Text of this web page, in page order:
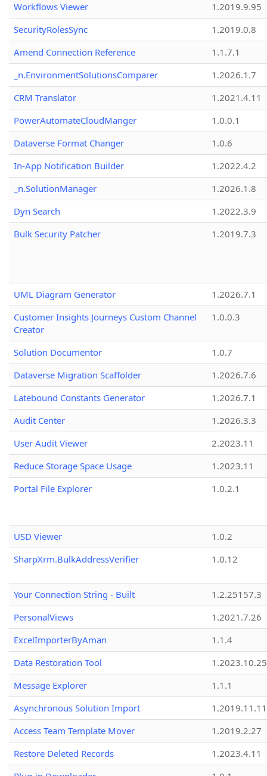
Workflows Viewer
1.2019.9.95
SecurityRolesSync
1.2019.0.8
Amend Connection Reference
1.1.7.1
_n.EnvironmentSolutionsComparer
1.2026.1.7
CRM Translator
1.2021.4.11
PowerAutomateCloudManger
1.0.0.1
Dataverse Format Changer
1.0.6
In-App Notification Builder
1.2022.4.2
_n.SolutionManager
1.2026.1.8
Dyn Search
1.2022.3.9
Bulk Security Patcher
1.2019.7.3
UML Diagram Generator
1.2026.7.1
Customer Insights Journeys Custom Channel
Creator
1.0.0.3
Solution Documentor
1.0.7
Dataverse Migration Scaffolder
1.2026.7.6
Latebound Constants Generator
1.2026.7.1
Audit Center
1.2026.3.3
User Audit Viewer
2.2023.11
Reduce Storage Space Usage
1.2023.11
Portal File Explorer
1.0.2.1
USD Viewer
1.0.2
SharpXrm.BulkAddressVerifier
1.0.12
Your Connection String - Built
1.2.25157.3
PersonalViews
1.2021.7.26
ExcelImporterByAman
1.1.4
Data Restoration Tool
1.2023.10.25
Message Explorer
1.1.1
Asynchronous Solution Import
1.2019.11.11
Access Team Template Mover
1.2019.2.27
Restore Deleted Records
1.2023.4.11